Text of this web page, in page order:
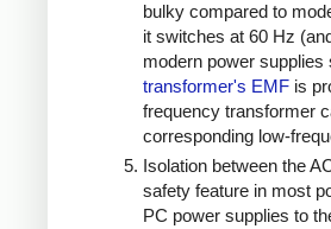
bulky compared to
it switches at 60 Hz
modern power
transformer's EMF is
frequency transformer
corresponding low-
Isolation between the
safety feature in most
PC power supplies to